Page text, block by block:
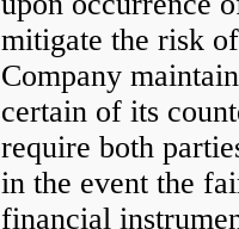
mitigate the risk
Company
certain of its
require both
in the event the
financial